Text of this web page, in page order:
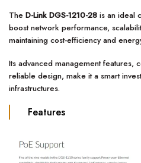
The D-Link DGS-1210-28 is an ideal
boost network performance,
maintaining cost-efficiency and
Its advanced management features,
reliable design, make it a smart
infrastructures.
Features